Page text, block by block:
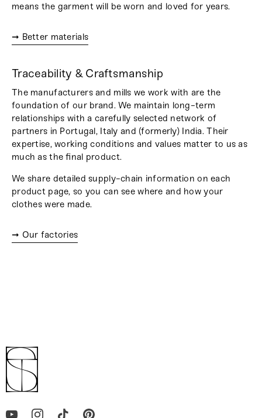
means the garment will be worn and loved for years.
➞ Better materials
Traceability & Craftsmanship
The manufacturers and mills we work with are the
foundation of our brand. We maintain long-term
relationships with a carefully selected network of
partners in Portugal, Italy and (formerly) India. Their
expertise, working conditions and values matter to us as
much as the final product.
We share detailed supply-chain information on each
product page, so you can see where and how your
clothes were made.
➞ Our factories